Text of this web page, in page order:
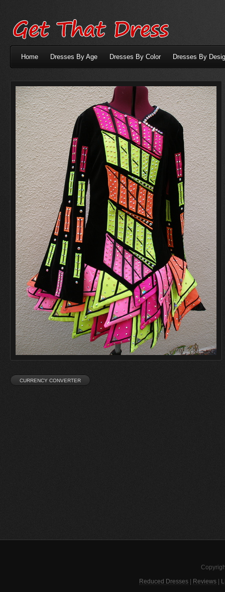
Home Dresses By Age Dresses By Color Dresses By
Reduced Dresses Reviews